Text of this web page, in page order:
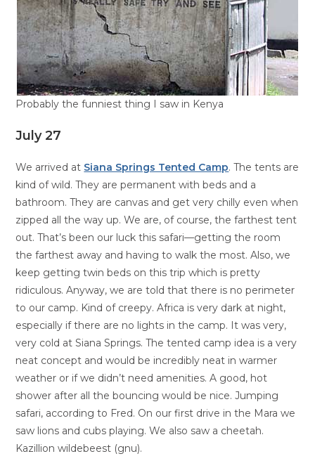
Probably the funniest thing I saw in Kenya
July 27
We arrived at Siana Springs Tented Camp. The tents are
kind of wild. They are permanent with beds and a
bathroom. They are canvas and get very chilly even when
zipped all the way up. We are, of course, the farthest tent
out. That’s been our luck this safari—getting the room
the farthest away and having to walk the most. Also, we
keep getting twin beds on this trip which is pretty
ridiculous. Anyway, we are told that there is no perimeter
to our camp. Kind of creepy. Africa is very dark at night,
especially if there are no lights in the camp. It was very,
very cold at Siana Springs. The tented camp idea is a very
neat concept and would be incredibly neat in warmer
weather or if we didn’t need amenities. A good, hot
shower after all the bouncing would be nice. Jumping
safari, according to Fred. On our first drive in the Mara we
saw lions and cubs playing. We also saw a cheetah.
Kazillion wildebeest (gnu).